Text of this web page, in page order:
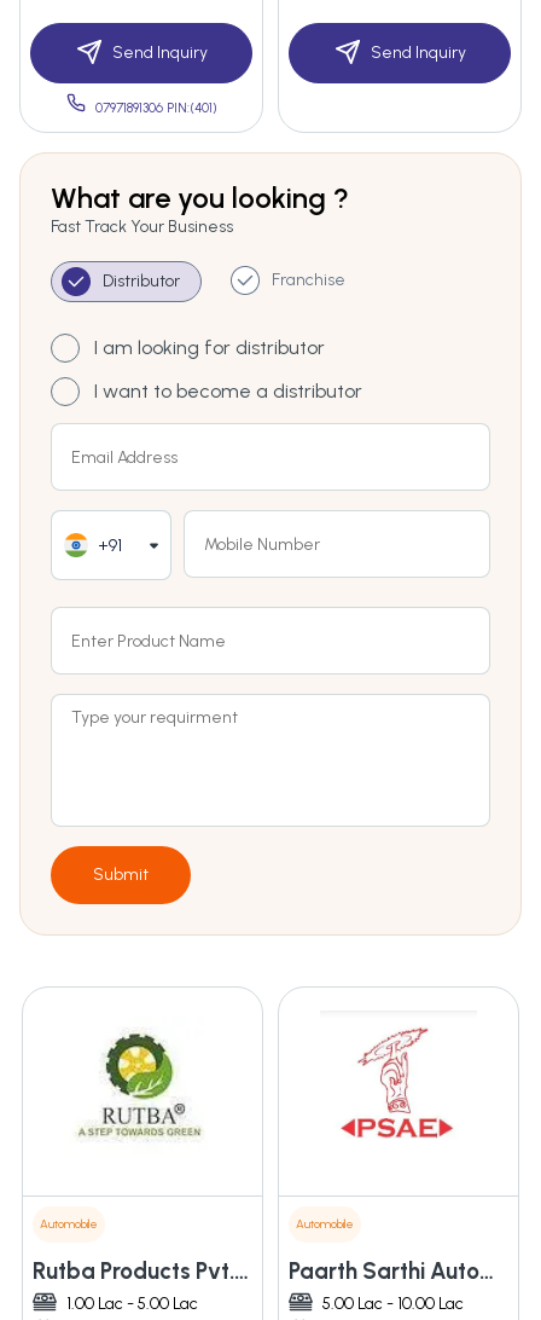
Send Inquiry
07971891306 PIN:(401)
Send Inquiry
What are you looking ?
Fast Track Your Business
Distributor Franchise
I am looking for distributor
I want to become a distributor
+91
Submit
Automobile
Rutba Products Pvt. Ltd.
1.00 Lac - 5.00 Lac
Automobile
Paarth Sarthi Automotive Engineers Private Limited
5.00 Lac - 10.00 Lac